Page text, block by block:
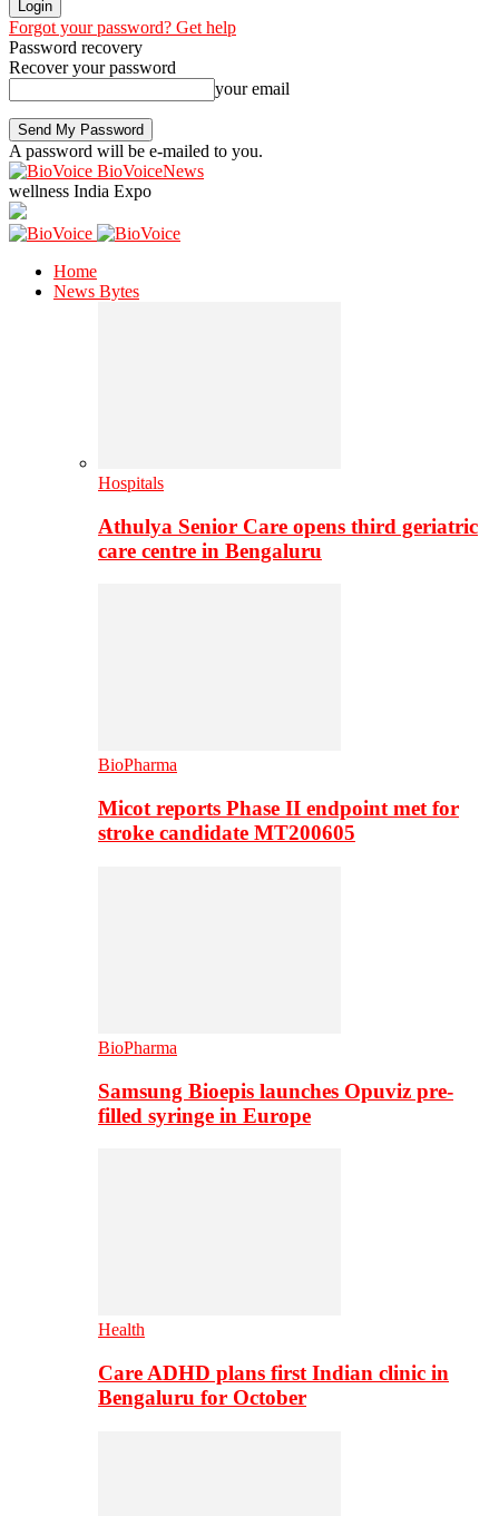
Forgot your password? Get help
Password recovery
Recover your password
your email
A password will be e-mailed to you.
BioVoiceNews
wellness India Expo
Home
News Bytes
Hospitals
Athulya Senior Care opens third geriatric
care centre in Bengaluru
BioPharma
Micot reports Phase II endpoint met for
stroke candidate MT200605
BioPharma
Samsung Bioepis launches Opuviz pre-
filled syringe in Europe
Health
Care ADHD plans first Indian clinic in
Bengaluru for October